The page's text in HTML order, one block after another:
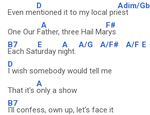
Even me
D
ntioned it to my local pri
Adim/Gb
est
One Our F
A
ather, three Hail Ma
F#
rys
B7
Each Sat
E
urday n
A
ight.
A/G A/F# A/F E
D
I wish somebody would tell me
That it's
A
only a show
B7
I'll confess, own up, let's face it